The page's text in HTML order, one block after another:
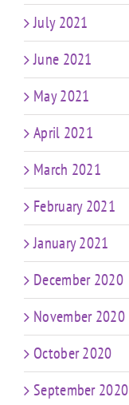
July 2021
June 2021
May 2021
April 2021
March 2021
February 2021
January 2021
December 2020
November 2020
October 2020
September 2020